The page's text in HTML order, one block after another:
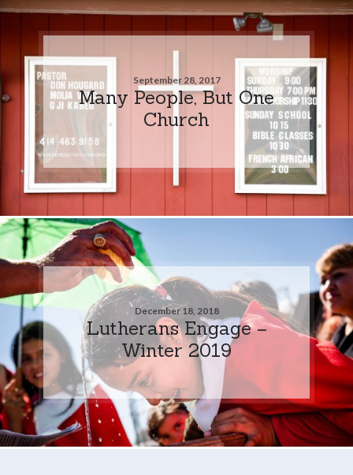
September 28, 2017
Many People, But One
Church
December 18, 2018
Lutherans Engage –
Winter 2019